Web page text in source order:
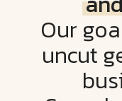
Our
uncut